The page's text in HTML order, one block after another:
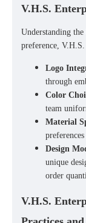
V.H.S.
Understanding
preference,
Logo
through
Color
team
Material
Design
unique
order
V.H.S.